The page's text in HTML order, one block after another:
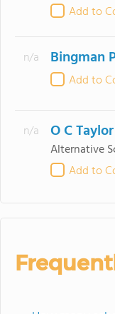
Add to
n/a Bingman
Add to
n/a O C
Alternative
Add to